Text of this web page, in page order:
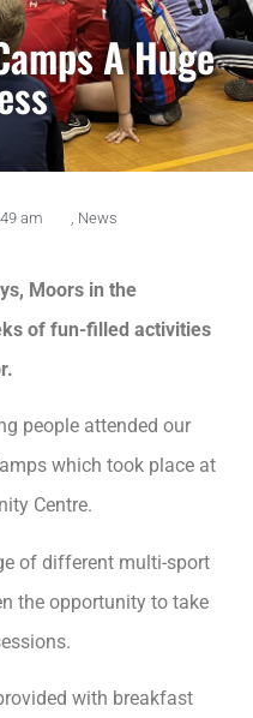
A Huge
am News
Moors in the
of fun-filled activities
people attended our
which took place at
Centre.
of different multi-sport
the opportunity to take
with breakfast